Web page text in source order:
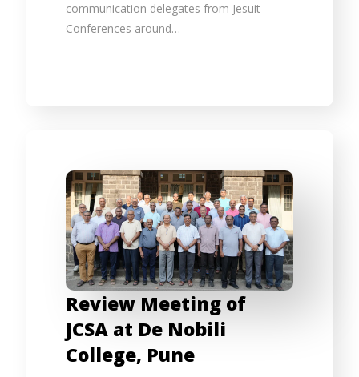
communication delegates from Jesuit
Conferences around…
Review Meeting of
JCSA at De Nobili
College, Pune